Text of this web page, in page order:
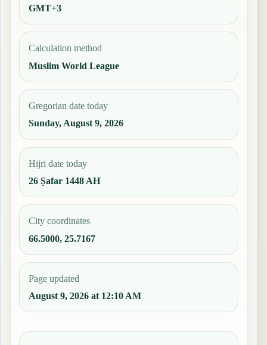
GMT+3
Calculation method
Muslim World League
Gregorian date today
Sunday, August 9, 2026
Hijri date today
26 Ṣafar 1448 AH
City coordinates
66.5000, 25.7167
Page updated
August 9, 2026 at 12:10 AM